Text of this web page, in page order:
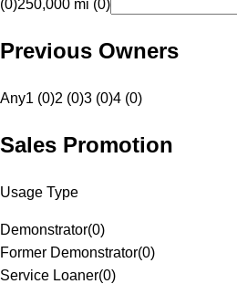
(0)250,000 mi (0)
Previous Owners
Any1 (0)2 (0)3 (0)4 (0)
Sales Promotion
Usage Type
Demonstrator(0)
Former Demonstrator(0)
Service Loaner(0)